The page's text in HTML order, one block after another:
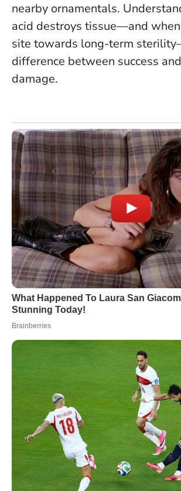
nearby ornamentals.
acid destroys tissue—and
site towards long-term
difference between success
damage.